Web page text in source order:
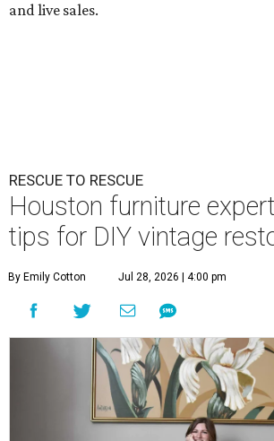
and live sales.
RESCUE TO RESCUE
Houston furniture
tips for DIY vintage
By Emily Cotton Jul 28, 2026 | 4:00 pm